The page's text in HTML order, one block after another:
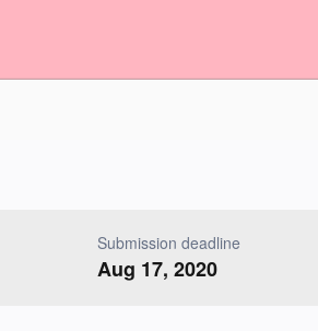
Submission deadline
Aug 17, 2020